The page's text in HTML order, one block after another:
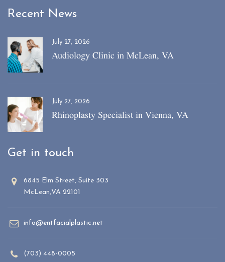
Recent News
July 27, 2026
Audiology Clinic in McLean, VA
July 27, 2026
Rhinoplasty Specialist in Vienna, VA
Get in touch
6845 Elm Street, Suite 303
McLean,VA 22101
info@entfacialplastic.net
(703) 448-0005